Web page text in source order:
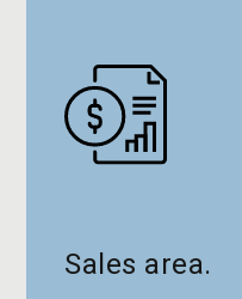
Sales area.